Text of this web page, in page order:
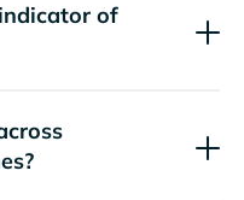
of